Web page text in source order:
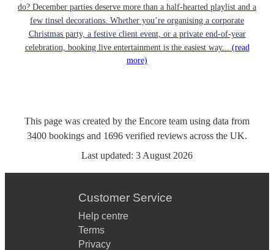
do? December parties deserve more than a half-hearted playlist and a
few tinsel decorations. Whether you’re organising a corporate
Christmas party, a festive client event, or a private end-of-year
celebration, booking live entertainment is the easiest way... (read
more)
This page was created by the Encore team using data from
3400 bookings and 1696 verified reviews across the UK.
Last updated: 3 August 2026
Customer Service
Help centre
Terms
Privacy